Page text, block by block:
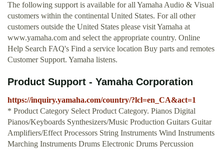
The following support is available for all Yamaha Audio & Visual
customers within the continental United States. For all other
customers outside the United States please visit Yamaha at
www.yamaha.com and select the appropriate country. Online
Help Search FAQ's Find a service location Buy parts and remotes
Customer Support. Yamaha listens.
Product Support - Yamaha Corporation
https://inquiry.yamaha.com/country/?lcl=en_CA&act=1
* Product Category Select Product Category. Pianos Digital
Pianos/Keyboards Synthesizers/Music Production Guitars Guitar
Amplifiers/Effect Processors String Instruments Wind Instruments
Marching Instruments Drums Electronic Drums Percussion